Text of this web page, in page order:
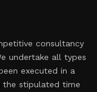
consultancy
undertake all types
executed in a
the stipulated time